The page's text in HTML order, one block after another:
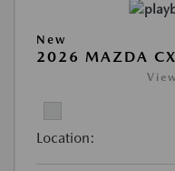
New
2026 MAZDA
Location: